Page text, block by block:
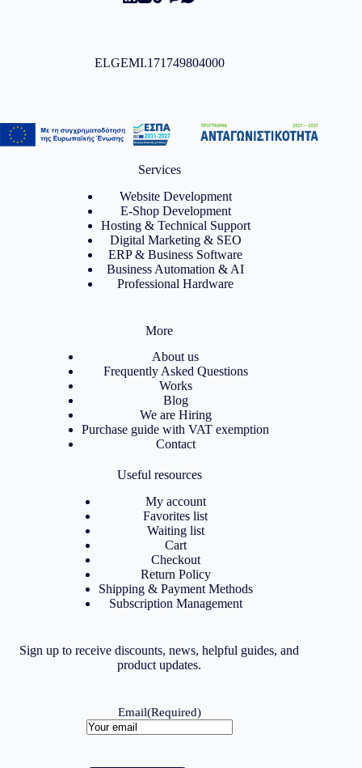
ELGEMI.171749804000
Services
Website Development
E-Shop Development
Hosting & Technical Support
Digital Marketing & SEO
ERP & Business Software
Business Automation & AI
Professional Hardware
More
About us
Frequently Asked Questions
Works
Blog
We are Hiring
Purchase guide with VAT exemption
Contact
Useful resources
My account
Favorites list
Waiting list
Cart
Checkout
Return Policy
Shipping & Payment Methods
Subscription Management
Sign up to receive discounts, news, helpful guides, and
product updates.
Email(Required)